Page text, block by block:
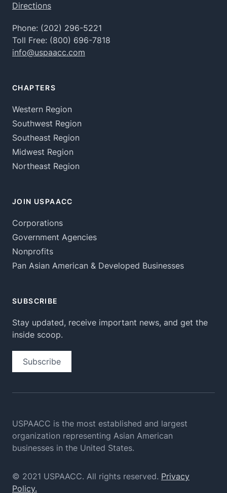
Directions
Phone: (202) 296-5221
Toll Free: (800) 696-7818
info@uspaacc.com
CHAPTERS
Western Region
Southwest Region
Southeast Region
Midwest Region
Northeast Region
JOIN USPAACC
Corporations
Government Agencies
Nonprofits
Pan Asian American & Developed Businesses
SUBSCRIBE
Stay updated, receive important news, and get the
inside scoop.
Subscribe
USPAACC is the most established and largest
organization representing Asian American
businesses in the United States.
© 2021 USPAACC. All rights reserved. Privacy
Policy.